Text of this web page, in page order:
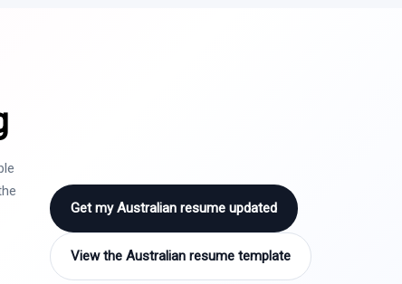
Get my Australian resume updated
View the Australian resume template